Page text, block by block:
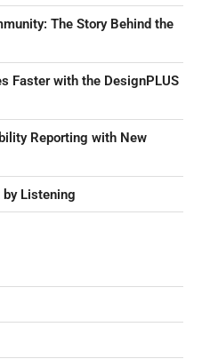
The Story Behind the
Faster with the DesignPLUS
Reporting with New
Listening